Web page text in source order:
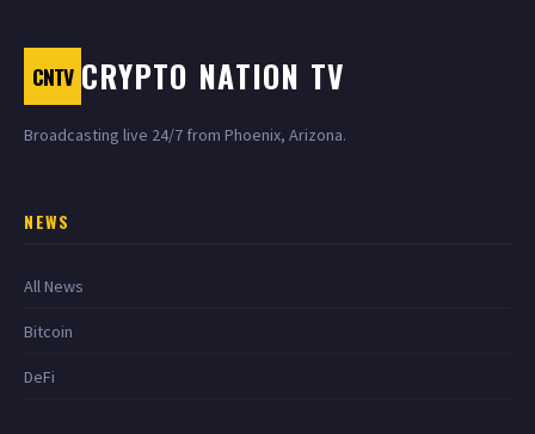
CNTV CRYPTO NATION TV
Broadcasting live 24/7 from Phoenix, Arizona.
NEWS
All News
Bitcoin
DeFi